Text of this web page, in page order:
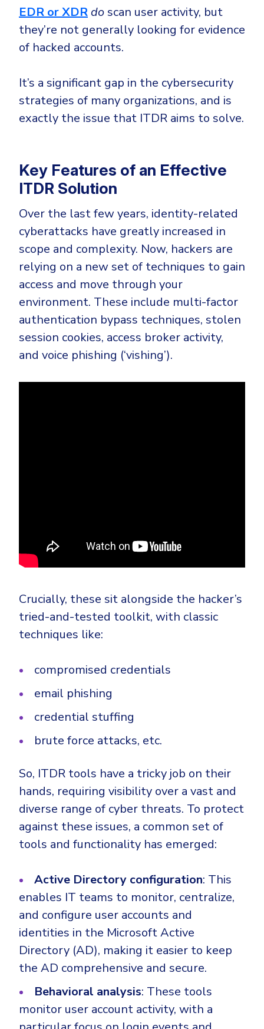
EDR or XDR doscan user activity, but
they’re not generally looking for evidence
of hacked accounts.
It’s a significant gap in the cybersecurity
strategies of many organizations, and is
exactly the issue that ITDR aims to solve.
Key Features of an Effective
ITDR Solution
Over the last few years, identity-related
cyberattacks have greatly increased in
scope and complexity. Now, hackers are
relying on a new set of techniques to gain
access and move through your
environment. These include multi-factor
authentication bypass techniques, stolen
session cookies, access broker activity,
and voice phishing (‘vishing’).
Crucially, these sit alongside the hacker’s
tried-and-tested toolkit, with classic
techniques like:
compromised credentials
email phishing
credential stuffing
brute force attacks, etc.
So, ITDR tools have a tricky job on their
hands, requiring visibility over a vast and
diverse range of cyber threats. To protect
against these issues, a common set of
tools and functionality has emerged:
Active Directory configuration: This
enables IT teams to monitor, centralize,
and configure user accounts and
identities in the Microsoft Active
Directory (AD), making it easier to keep
the AD comprehensive and secure.
Behavioral analysis: These tools
monitor user account activity, with a